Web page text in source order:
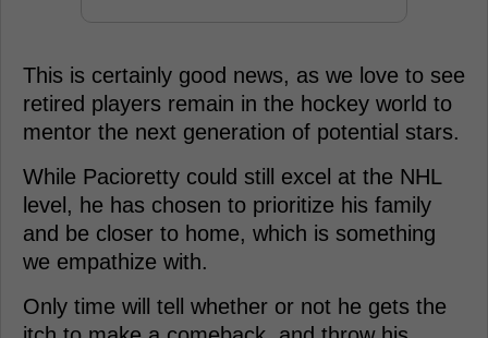
This is certainly good news, as we love to see
retired players remain in the hockey world to
mentor the next generation of potential stars.
While Pacioretty could still excel at the NHL
level, he has chosen to prioritize his family
and be closer to home, which is something
we empathize with.
Only time will tell whether or not he gets the